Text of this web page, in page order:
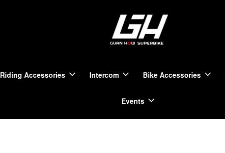
Riding Accessories Intercom Bike Accessories
Events